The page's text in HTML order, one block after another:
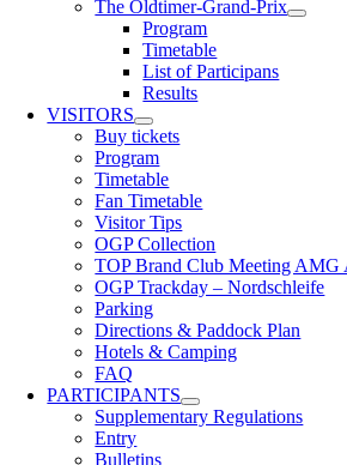
The Oldtimer-Grand-Prix
Program
Timetable
List of Participans
Results
VISITORS
Buy tickets
Program
Timetable
Fan Timetable
Visitor Tips
OGP Collection
TOP Brand Club Meeting AMG
OGP Trackday – Nordschleife
Parking
Directions & Paddock Plan
Hotels & Camping
FAQ
PARTICIPANTS
Supplementary Regulations
Entry
Bulletins